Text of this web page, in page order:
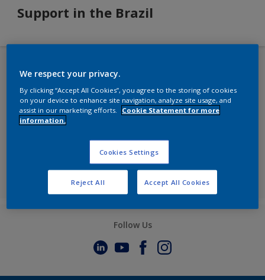
Support in the Brazil
Our Worldwide Locations
Follow Us
We respect your privacy.
By clicking “Accept All Cookies”, you agree to the storing of cookies
on your device to enhance site navigation, analyze site usage, and
assist in our marketing efforts.
Cookie Statement for more
information.
Cookies Settings
Reject All Accept All Cookies